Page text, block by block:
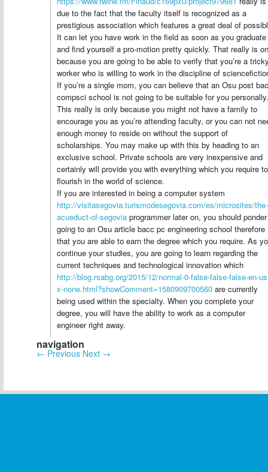
due to the fact that the faculty itself is recognized as a
prestigious association which features a great deal of
It can let you have work in the field as soon as you graduate
and find yourself a pro-motion pretty quickly. That really is
because you are going to be able to verify that you’re a
worker who is willing to work in the discipline of
If you’re a single mom, you can believe that an Osu post
compsci school is not going to be suitable for you personally.
This really is only because you might not have a family to
encourage you as you’re attending faculty, or you can not
enough money to reside on without the support of
scholarships. You may make up with this by heading to an
exclusive school. Private schools are very inexpensive and
certainly will provide you with everything which you require to
flourish in the world of science.
If you are interested in being a computer system
http://visitasegovia.turismodesegovia.com/es/microsites/the-
acueduct-of-segovia programmer later on, you should ponder
going to an Osu article bacc pc engineering school therefore
that you are able to earn the degree which you require. As
continue your studies, you are going to learn regarding the
current techniques and technological innovation which
http://blog.rsabg.org/2015/12/normal-0-false-false-false-en-
x-none.html?showComment=1580909700560 are currently
being used within the specialty. When you complete your
degree, you will have the ability to work as a computer
engineer right away.
navigation
← Previous Next →